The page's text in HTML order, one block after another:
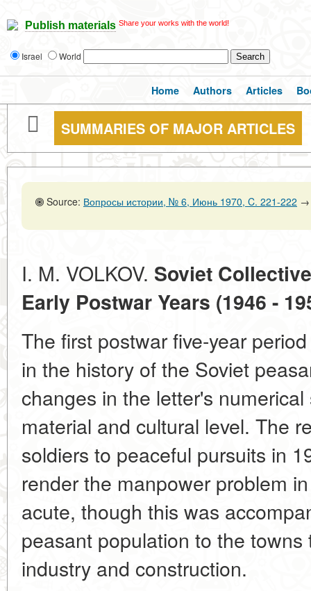
Publish materials Share your works with the world!
Israel World
Home Authors Articles
SUMMARIES OF MAJOR ARTICLES
Source: Вопросы истории, № 6, Июнь 1970, C. 221-222 →
I. M. VOLKOV. Soviet
Early Postwar Years (1946 -
The first postwar five-year
in the history of the Soviet
changes in the letter's
material and cultural level. The
soldiers to peaceful pursuits in
render the manpower problem
acute, though this was
peasant population to the
industry and construction.